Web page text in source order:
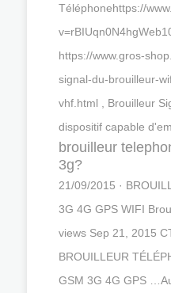
Téléphonehttps://
https://www.gros-
signal-du-brouilleur-
vhf.html , Brouilleur
dispositif capable
brouilleur
3g?
21/09/2015 ·
3G 4G GPS WIFI
views Sep 21, 2015
BROUILLEUR
GSM 3G 4G GPS